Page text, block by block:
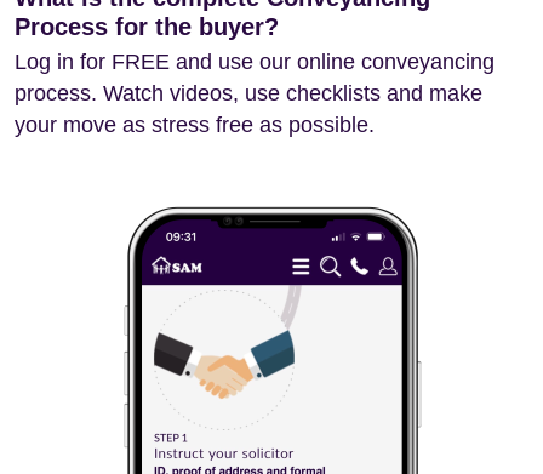
Process for the buyer?
Log in for FREE and use our online conveyancing
process. Watch videos, use checklists and make
your move as stress free as possible.